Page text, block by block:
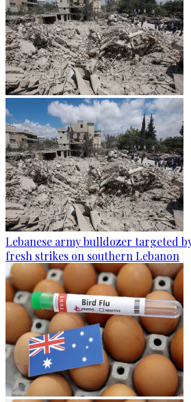
Lebanese army bulldozer targeted
fresh strikes on southern Lebanon